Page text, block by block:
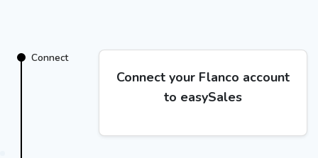
Connect
Connect your Flanco account
to easySales